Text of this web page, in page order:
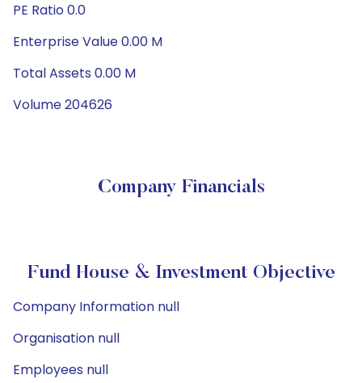
PE Ratio 0.0
Enterprise Value 0.00 M
Total Assets 0.00 M
Volume 204626
Company Financials
Fund House & Investment Objective
Company Information null
Organisation null
Employees null